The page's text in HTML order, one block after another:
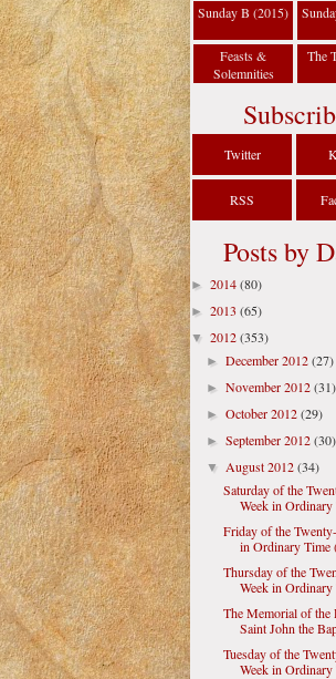
Sunday B (2015)
Feasts &
Solemnities
The
Twitter
RSS
Posts by
► 2014(80)
► 2013 (65)
▼ 2012(353)
►December 2012(27)
►November 2012(31)
►October 2012(29)
►September 2012(30)
▼August 2012(34)
Saturday of the
Week in Ordinary
Friday of the
in Ordinary Time
Thursday of the
Week in Ordinary
The Memorial of the
Saint John the
Tuesday of the
Week in Ordinary